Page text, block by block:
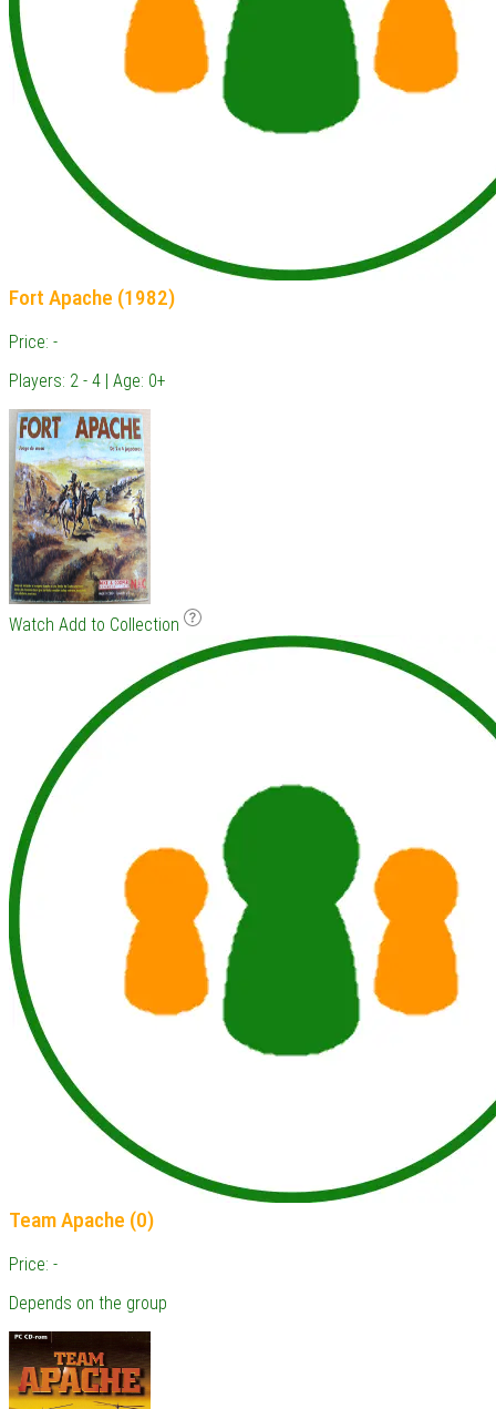
Fort Apache (1982)
Price: -
Players: 2 - 4 | Age: 0+
Watch Add to Collection
Team Apache (0)
Price: -
Depends on the group